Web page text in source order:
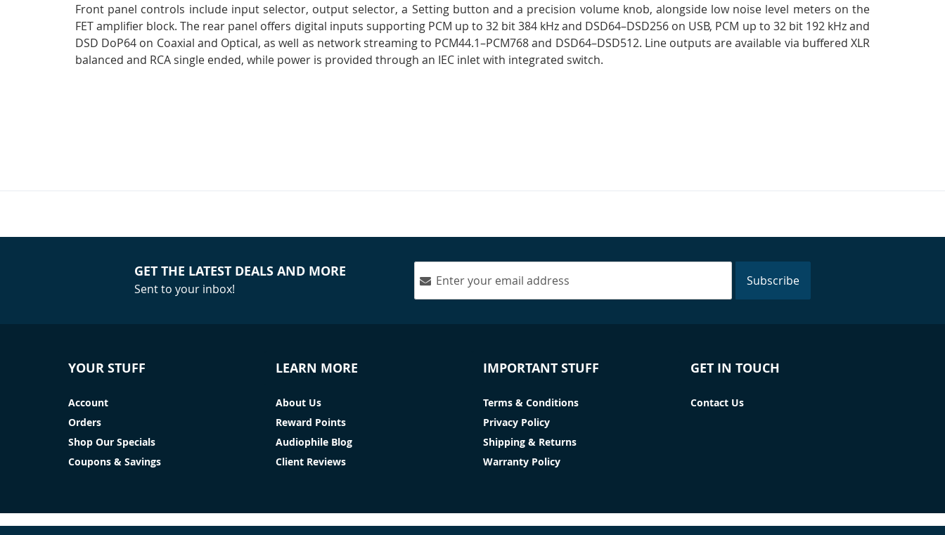
Front panel controls include input selector, output selector, a Setting button and a precision volume knob, alongside low noise level meters on the
FET amplifier block. The rear panel offers digital inputs supporting PCM up to 32 bit 384 kHz and DSD64–DSD256 on USB, PCM up to 32 bit 192 kHz and
DSD DoP64 on Coaxial and Optical, as well as network streaming to PCM44.1–PCM768 and DSD64–DSD512. Line outputs are available via buffered XLR
balanced and RCA single ended, while power is provided through an IEC inlet with integrated switch.
GET THE LATEST DEALS AND MORE
Sent to your inbox!
Subscribe
YOUR STUFF
Account
Orders
Shop Our Specials
Coupons & Savings
LEARN MORE
About Us
Reward Points
Audiophile Blog
Client Reviews
IMPORTANT STUFF
Terms & Conditions
Privacy Policy
Shipping & Returns
Warranty Policy
GET IN TOUCH
Contact Us